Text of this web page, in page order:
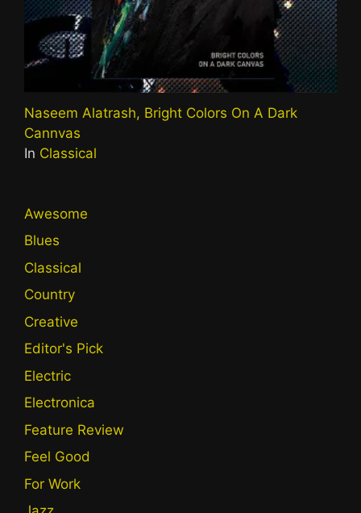
Naseem Alatrash, Bright Colors On A Dark
Cannvas
In Classical
Awesome
Blues
Classical
Country
Creative
Editor's Pick
Electric
Electronica
Feature Review
Feel Good
For Work